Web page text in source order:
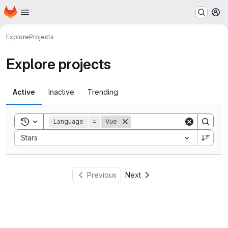
Skip to main content
Homepage
ExploreProjects
Explore projects
Active Inactive Trending
Toggle search history
Language = Vue
Stars
Sort by:
Previous Next